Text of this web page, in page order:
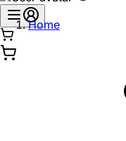
Home